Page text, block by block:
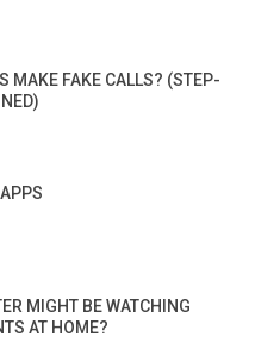
MAKE FAKE CALLS? (STEP-
MIGHT BE WATCHING
AT HOME?